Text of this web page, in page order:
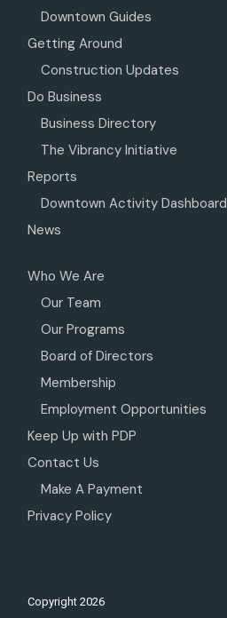
Downtown Guides
Getting Around
Construction Updates
Do Business
Business Directory
The Vibrancy Initiative
Reports
Downtown Activity Dashboard
News
Who We Are
Our Team
Our Programs
Board of Directors
Membership
Employment Opportunities
Keep Up with PDP
Contact Us
Make A Payment
Privacy Policy
Copyright2026